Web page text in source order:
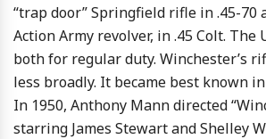
“trap door” Springfield rifle in .45-70
Action Army revolver, in .45 Colt. The
both for regular duty. Winchester’s
less broadly. It became best known
In 1950, Anthony Mann directed
starring James Stewart and Shelley